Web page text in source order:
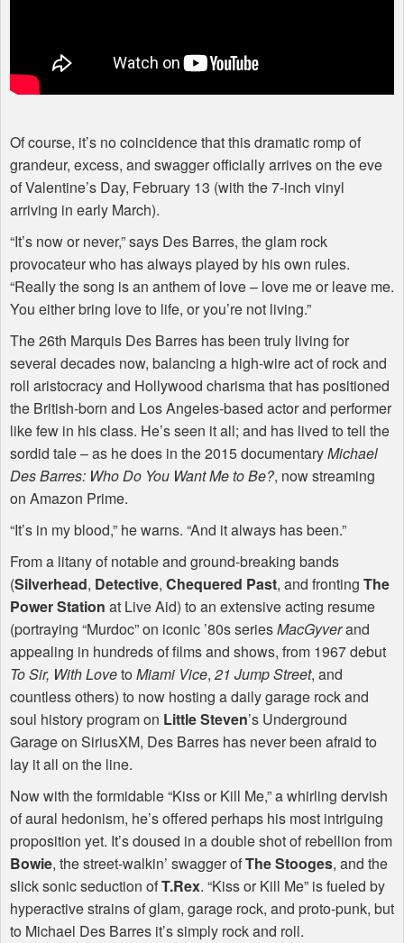
Of course, it’s no coincidence that this dramatic romp of
grandeur, excess, and swagger officially arrives on the eve
of Valentine’s Day, February 13 (with the 7-inch vinyl
arriving in early March).
“It’s now or never,” says Des Barres, the glam rock
provocateur who has always played by his own rules.
“Really the song is an anthem of love – love me or leave me.
You either bring love to life, or you’re not living.”
The 26th Marquis Des Barres has been truly living for
several decades now, balancing a high-wire act of rock and
roll aristocracy and Hollywood charisma that has positioned
the British-born and Los Angeles-based actor and performer
like few in his class. He’s seen it all; and has lived to tell the
sordid tale – as he does in the 2015 documentaryMichael
Des Barres: Who Do You Want Me to Be?, now streaming
on Amazon Prime.
“It’s in my blood,” he warns. “And it always has been.”
From a litany of notable and ground-breaking bands
(Silverhead, Detective, Chequered Past, and fronting The
Power Station at Live Aid) to an extensive acting resume
(portraying “Murdoc” on iconic ’80s seriesMacGyverand
appealing in hundreds of films and shows, from 1967 debut
To Sir, With Loveto Miami Vice, 21 Jump Street, and
countless others) to now hosting a daily garage rock and
soul history program on Little Steven’s Underground
Garage on SiriusXM, Des Barres has never been afraid to
lay it all on the line.
Now with the formidable “Kiss or Kill Me,” a whirling dervish
of aural hedonism, he’s offered perhaps his most intriguing
proposition yet. It’s doused in a double shot of rebellion from
Bowie, the street-walkin’ swagger ofThe Stooges, and the
slick sonic seduction ofT.Rex. “Kiss or Kill Me” is fueled by
hyperactive strains of glam, garage rock, and proto-punk, but
to Michael Des Barres it’s simply rock and roll.